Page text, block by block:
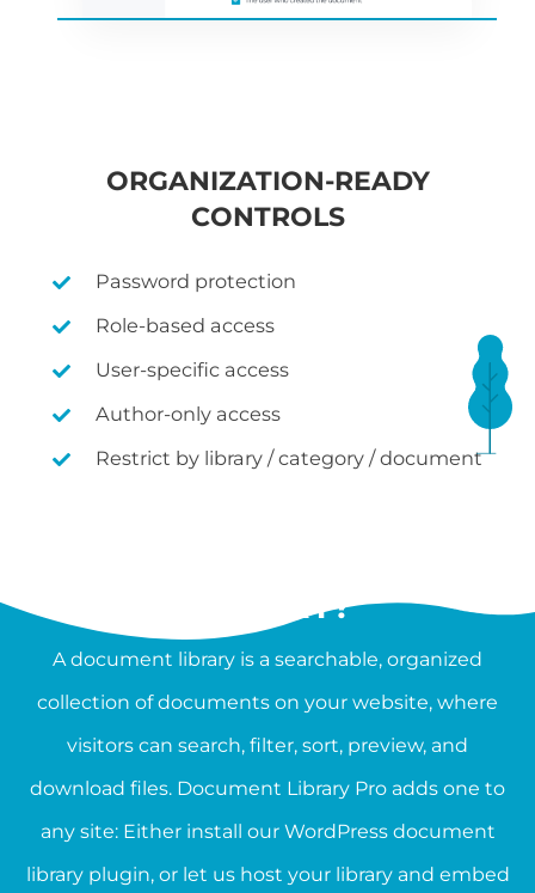
ORGANIZATION-READY
CONTROLS
Password protection
Role-based access
User-specific access
Author-only access
Restrict by library / category / document
LIBRARY?
A document library is a searchable, organized
collection of documents on your website, where
visitors can search, filter, sort, preview, and
download files. Document Library Pro adds one to
any site: Either install our WordPress document
library plugin, or let us host your library and embed